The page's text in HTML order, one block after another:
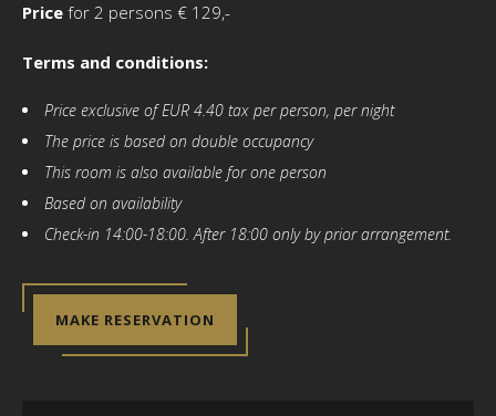
Price for 2 persons € 129,-
Terms and conditions:
Price exclusive of EUR 4.40 tax per person, per night
The price is based on double occupancy
This room is also available for one person
Based on availability
Check-in 14:00-18:00. After 18:00 only by prior arrangement.
MAKE RESERVATION